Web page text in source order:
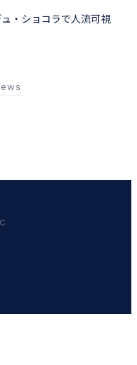
・ショコラで人流可視